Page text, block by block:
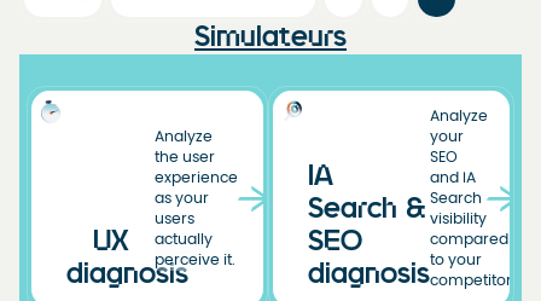
Simulateurs
UX
diagnosis
Analyze
the user
experience
as your
users
actually
perceive it.
IA
Search &
SEO
diagnosis
Analyze
your
SEO
and IA
Search
visibility
compared
to your
competitors.